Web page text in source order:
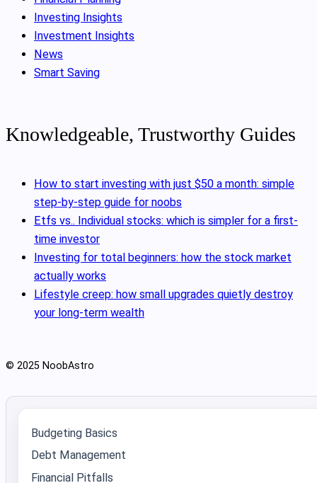
Investing Insights
Investment Insights
News
Smart Saving
Knowledgeable, Trustworthy Guides
How to start investing with just $50 a month: simple
step-by-step guide for noobs
Etfs vs.. Individual stocks: which is simpler for a first-
time investor
Investing for total beginners: how the stock market
actually works
Lifestyle creep: how small upgrades quietly destroy
your long-term wealth
© 2025 NoobAstro
Budgeting Basics
Debt Management
Financial Pitfalls